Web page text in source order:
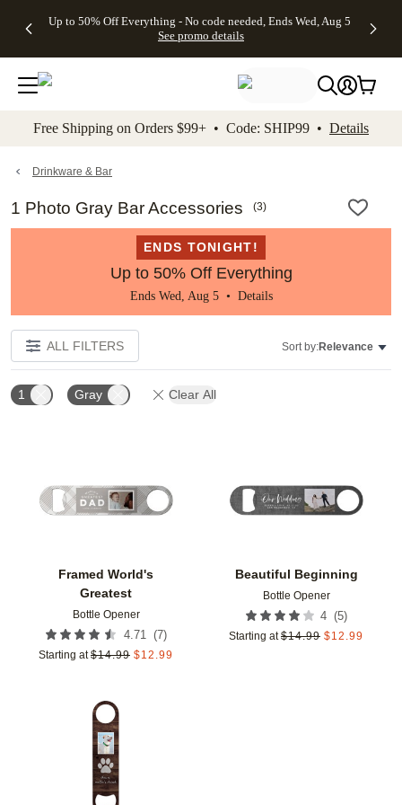
to main content Skip to footer Accessibility
Up to 50% Off Everything - No code needed, Ends Wed, Aug 5
See promo details
Gifts -
4FREE,
Ends
Wed,
promo
Cards + FREE
Addressing -
Code:
ADDRESSING,
details
Shipping
Orders
$99+ -
Code:
promo
All
Free Shipping on Orders $99+ • Code: SHIP99 • Details
Drinkware & Bar
1 Photo Gray Bar Accessories (3)
ENDS TONIGHT!
Up to 50% Off Everything
Ends Wed, Aug 5 • Details
ALL FILTERS Sort by:Relevance
1 Gray Clear All
Framed World's
Greatest
Bottle Opener
4.71 (7)
Starting at $14.99 $12.99
Beautiful Beginning
Bottle Opener
4 (5)
Starting at $14.99 $12.99